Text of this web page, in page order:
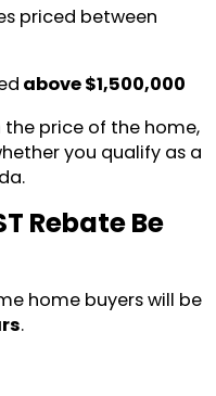
priced between
above $1,500,000
price of the home,
you qualify as a
Rebate Be
home buyers will be
.